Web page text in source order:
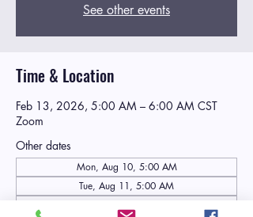
See other events
Time & Location
Feb 13, 2026, 5:00 AM – 6:00 AM CST
Zoom
Other dates
Mon, Aug 10, 5:00 AM
Tue, Aug 11, 5:00 AM